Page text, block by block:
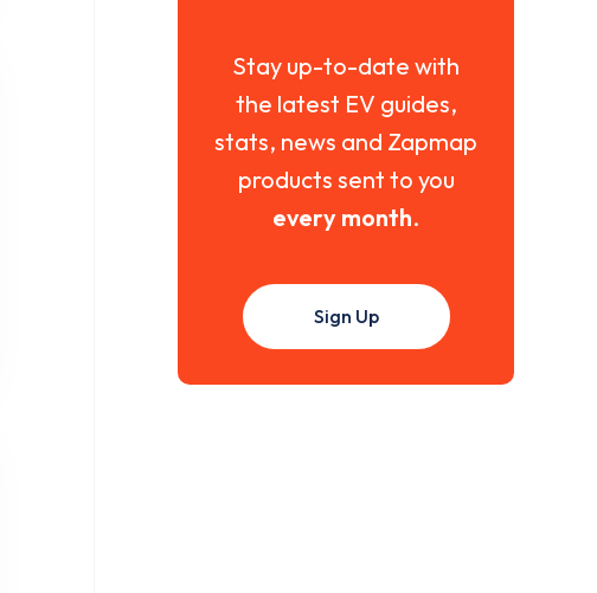
Stay up-to-date with
the latest EV guides,
stats, news and Zapmap
products sent to you
every month.
Sign Up